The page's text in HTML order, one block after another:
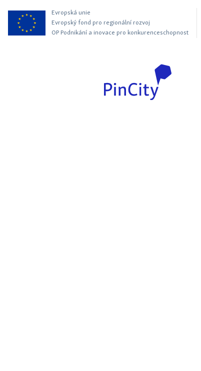
Evropská unie
Evropský fond pro regionální rozvoj
OP Podnikání a inovace pro konkurenceschopnost